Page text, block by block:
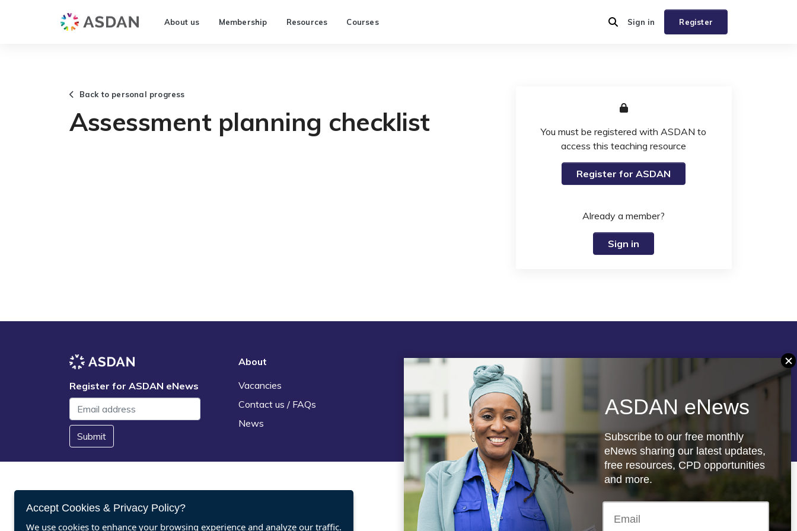
About us Membership Resources Courses Register
Sign in
Back to personal progress
Assessment planning checklist
You must be registered with ASDAN to
access this teaching resource
Register for ASDAN
Already a member?
Sign in
Register for ASDAN eNews
Submit
About
Vacancies
Contact us / FAQs
News
Legal
Terms and Conditions
Privacy statement
Policies, regulations and centre
guidance
Follow us
Registered charity: 1066927
Accept Cookies & Privacy Policy?
We use cookies to enhance your browsing experience and analyze our traffic.
ASDAN eNews
Subscribe to our free monthly
eNews sharing our latest updates,
free resources, CPD opportunities
and more.